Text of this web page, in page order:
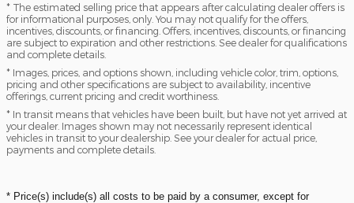
* The estimated selling price that appears after calculating dealer offers is
for informational purposes, only. You may not qualify for the offers,
incentives, discounts, or financing. Offers, incentives, discounts, or financing
are subject to expiration and other restrictions. See dealer for qualifications
and complete details.
* Images, prices, and options shown, including vehicle color, trim, options,
pricing and other specifications are subject to availability, incentive
offerings, current pricing and credit worthiness.
* In transit means that vehicles have been built, but have not yet arrived at
your dealer. Images shown may not necessarily represent identical
vehicles in transit to your dealership. See your dealer for actual price,
payments and complete details.
* Price(s) include(s) all costs to be paid by a consumer, except for